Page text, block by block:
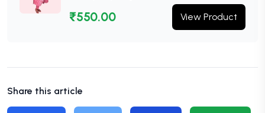
₹550.00 View Product
Share this article